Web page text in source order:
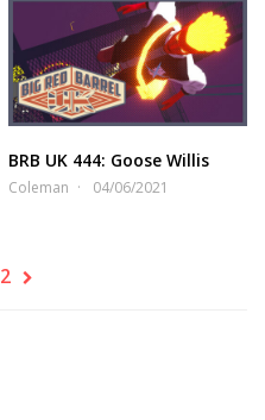
BRB UK 444: Goose Willis
Coleman 04/06/2021
2